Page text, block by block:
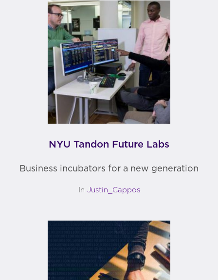
NYU Tandon Future Labs
Business incubators for a new generation
In Justin_Cappos